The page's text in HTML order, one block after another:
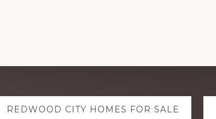
REDWOOD CITY HOMES FOR SALE